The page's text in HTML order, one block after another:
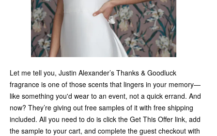
Let me tell you, Justin Alexander’s Thanks & Goodluck
fragrance is one of those scents that lingers in your memory—
like something you'd wear to an event, not a quick errand. And
now? They’re giving out free samples of it with free shipping
included. All you need to do is click the Get This Offer link, add
the sample to your cart, and complete the guest checkout with